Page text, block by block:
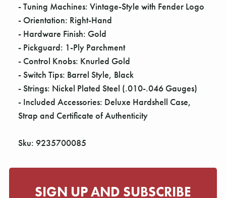
- Tuning Machines: Vintage-Style with Fender Logo
- Orientation: Right-Hand
- Hardware Finish: Gold
- Pickguard: 1-Ply Parchment
- Control Knobs: Knurled Gold
- Switch Tips: Barrel Style, Black
- Strings: Nickel Plated Steel (.010-.046 Gauges)
- Included Accessories: Deluxe Hardshell Case,
Strap and Certificate of Authenticity
Sku: 9235700085
SIGN UP AND SUBSCRIBE